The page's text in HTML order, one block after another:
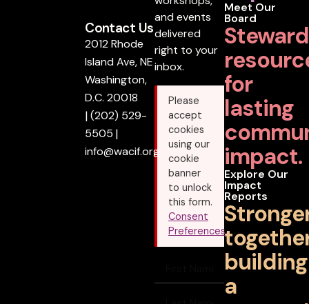
Meet Our
Board
for
lasting
impact.
Explore Our
Impact
Reports
building
a
and events
delivered
right to your
inbox.
Please
accept
cookies
using our
cookie
banner
to unlock
this form.
Consent
Preferences
Contact Us
2012 Rhode
Island Ave, NE
Washington,
D.C. 20018
|(202) 529-
5505 |
info@wacif.org